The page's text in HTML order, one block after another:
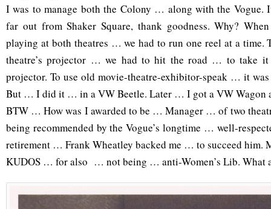
I was to manage both the Colony … along with the Vogue.
far out from Shaker Square, thank goodness. Why?
playing at both theatres … we had to run one reel at a time.
theatre’s projector … we had to hit the road … to take it
projector. To use old movie-theatre-exhibitor-speak … it
But … I did it … in a VW Beetle. Later … I got a VW Wagon
BTW … How was I awarded to be … Manager … of two
being recommended by the Vogue’s longtime … well-
retirement … Frank Wheatley backed me … to succeed him.
KUDOS … for also … not being … anti-Women’s Lib.